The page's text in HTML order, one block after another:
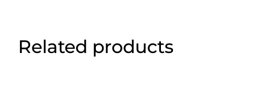
Related products
ADD